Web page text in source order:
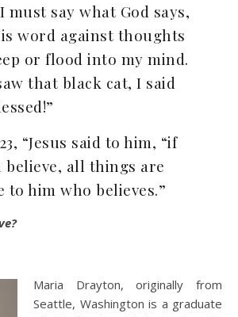
I must say what God says,
word against thoughts
or flood into my mind.
that black cat, I said
“Jesus said to him, “if
believe, all things are
to him who believes.”
Maria Drayton, originally from
Seattle, Washington is a graduate